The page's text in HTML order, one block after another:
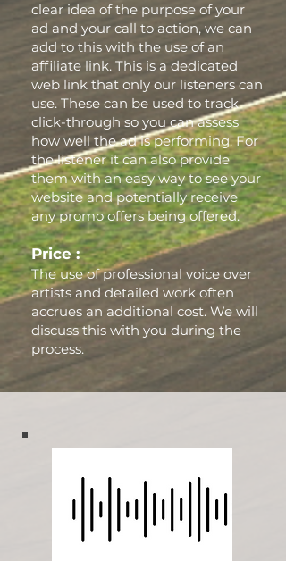
clear idea of the purpose of your
ad and your call to action, we can
add to this with the use of an
affiliate link. This is a dedicated
web link that only our listeners can
use. These can be used to track
click-through so you can assess
how well the ad is performing. For
the listener it can also provide
them with an easy way to see your
website and potentially receive
any promo offers being offered.
Price :
The use of professional voice over
artists and detailed work often
accrues an additional cost. We will
discuss this with you during the
process.